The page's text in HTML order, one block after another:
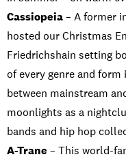
Cassiopeia– A former
hosted our Christmas
Friedrichshain setting
of every genre and
between mainstream
moonlights as a
bands and hip hop
A-Trane – This world-